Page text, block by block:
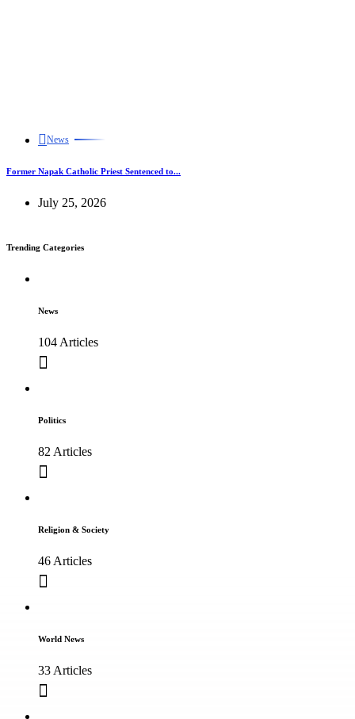
News
Former Napak Catholic Priest Sentenced to...
July 25, 2026
Trending Categories
News
104 Articles
Politics
82 Articles
Religion & Society
46 Articles
World News
33 Articles